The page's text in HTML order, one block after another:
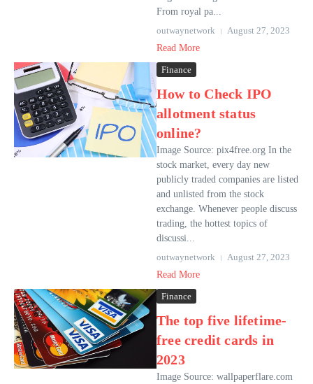
From royal pa...
outwaynetwork
August 27, 2023
Read More
Finance
How to Check IPO
allotment status
online?
Image Source: pix4free.org In the
stock market, every day new
publicly traded companies are listed
and unlisted from the stock
exchange. Whenever people discuss
trading, the hottest topics of
discussi...
outwaynetwork
August 27, 2023
Read More
Finance
The top five lifetime-
free credit cards in
2023
Image Source: wallpaperflare.com